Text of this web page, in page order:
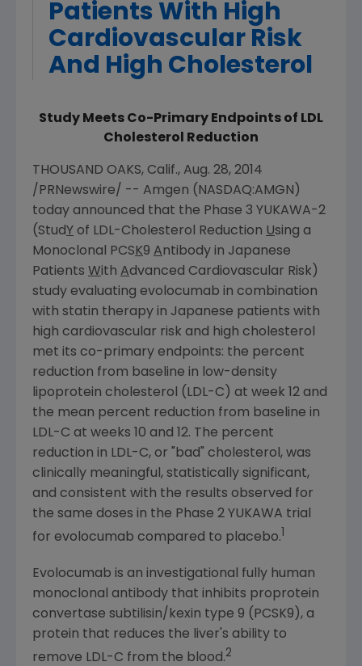
Patients With High
Cardiovascular Risk
And High Cholesterol
Study Meets Co-Primary Endpoints of LDL
Cholesterol Reduction
THOUSAND OAKS, Calif., Aug. 28, 2014
/PRNewswire/ -- Amgen (NASDAQ:AMGN)
today announced that the Phase 3 YUKAWA-2
(StudY of LDL-Cholesterol Reduction Using a
Monoclonal PCS K9 Antibody in Japanese
Patients With Advanced Cardiovascular Risk)
study evaluating evolocumab in combination
with statin therapy in Japanese patients with
high cardiovascular risk and high cholesterol
met its co-primary endpoints: the percent
reduction from baseline in low-density
lipoprotein cholesterol (LDL-C) at week 12 and
the mean percent reduction from baseline in
LDL-C at weeks 10 and 12. The percent
reduction in LDL-C, or "bad" cholesterol, was
clinically meaningful, statistically significant,
and consistent with the results observed for
the same doses in the Phase 2 YUKAWA trial
for evolocumab compared to placebo.
Evolocumab is an investigational fully human
monoclonal antibody that inhibits proprotein
convertase subtilisin/kexin type 9 (PCSK9), a
protein that reduces the liver's ability to
remove LDL-C from the blood.2